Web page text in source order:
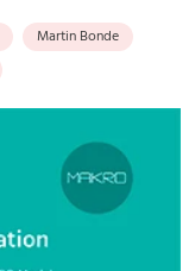
Martin Bonde